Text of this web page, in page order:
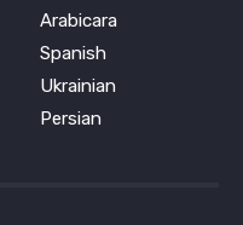
Arabicara
Spanish
Ukrainian
Persian